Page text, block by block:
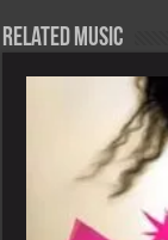
Related Music